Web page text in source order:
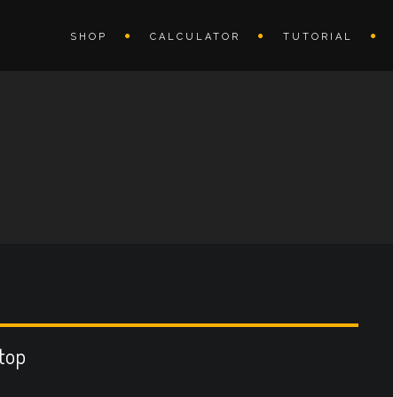
SHOP CALCULATOR TUTORIAL